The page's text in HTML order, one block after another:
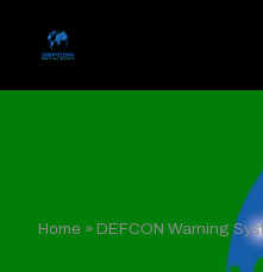
Home »DEFCON Warning